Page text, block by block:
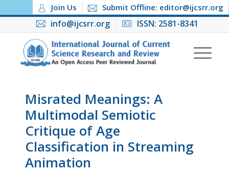
Join Us Submit Offline: editor@ijcsrr.org
info@ijcsrr.org ISSN: 2581-8341
Misrated Meanings: A
Multimodal Semiotic
Critique of Age
Classification in Streaming
Animation